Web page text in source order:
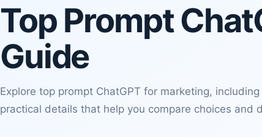
Top Prompt
Guide
Explore top prompt ChatGPT for marketing,
practical details that help you compare choices and